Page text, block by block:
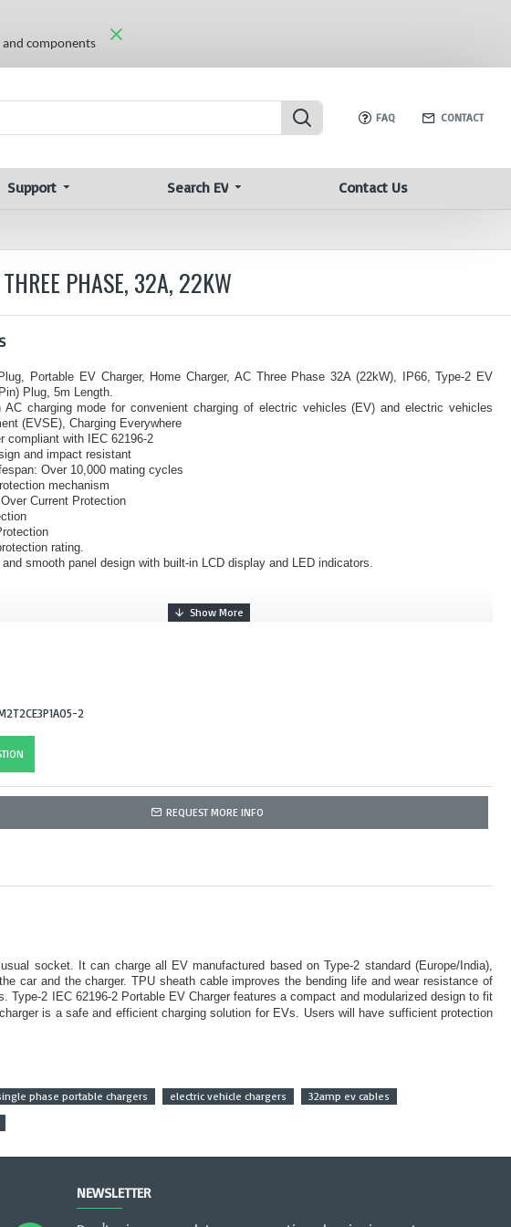
and components
FAQ CONTACT
Support Search EV Contact Us
PHASE, 32A, 22KW
Portable EV Charger, Home Charger, AC Three Phase 32A (22kW), IP66, Type-2 EV
Plug, 5m Length.
AC charging mode for convenient charging of electric vehicles (EV) and electric vehicles
(EVSE), Charging Everywhere
compliant with IEC 62196-2
and impact resistant
Over 10,000 mating cycles
mechanism
Current Protection
rating.
smooth panel design with built-in LCD display and LED indicators.
2
REQUEST MORE INFO
socket. It can charge all EV manufactured based on Type-2 standard (Europe/India),
car and the charger. TPU sheath cable improves the bending life and wear resistance of
Type-2 IEC 62196-2 Portable EV Charger features a compact and modularized design to fit
is a safe and efficient charging solution for EVs. Users will have sufficient protection
phase portable chargers electric vehicle chargers
32amp ev cables
NEWSLETTER